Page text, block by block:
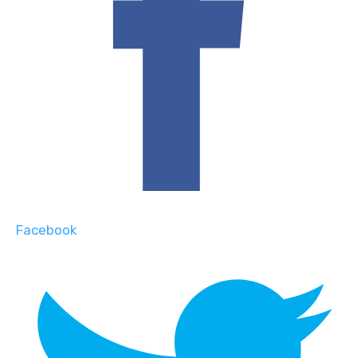
Facebook